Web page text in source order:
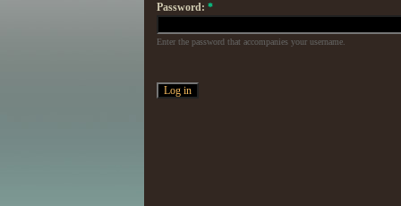
Password: *
Enter the password that accompanies your username.